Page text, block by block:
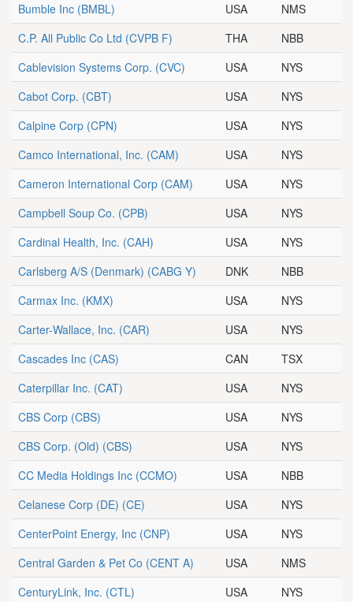
Bumble Inc (BMBL) USA
NMS
C.P. All Public Co Ltd (CVPB F) THA
NBB
Cablevision Systems Corp. (CVC) USA
NYS
Cabot Corp. (CBT) USA
NYS
Calpine Corp (CPN) USA
NYS
Camco International, Inc. (CAM) USA
NYS
Cameron International Corp (CAM) USA
NYS
Campbell Soup Co. (CPB) USA
NYS
Cardinal Health, Inc. (CAH) USA
NYS
Carlsberg A/S (Denmark) (CABG Y) DNK
NBB
Carmax Inc. (KMX) USA
NYS
Carter-Wallace, Inc. (CAR) USA
NYS
Cascades Inc (CAS) CAN
TSX
Caterpillar Inc. (CAT) USA
NYS
CBS Corp (CBS) USA
NYS
CBS Corp. (Old) (CBS) USA
NYS
CC Media Holdings Inc (CCMO) USA
NBB
Celanese Corp (DE) (CE) USA
NYS
CenterPoint Energy, Inc (CNP) USA
NYS
Central Garden & Pet Co (CENT A) USA
NMS
CenturyLink, Inc. (CTL) USA
NYS